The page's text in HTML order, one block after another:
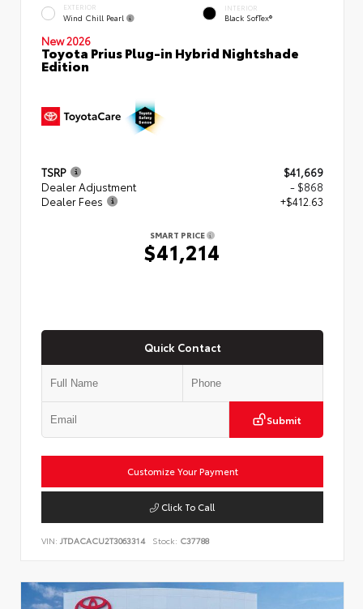
EXTERIOR
Wind Chill Pearl
INTERIOR
Black SofTex®
New 2026
Toyota Prius Plug-in Hybrid Nightshade
Edition
TSRP
$41,669
Dealer Adjustment
- $868
Dealer Fees
+$412.63
SMART PRICE
$41,214
Quick Contact
Submit
Customize Your Payment
Click To Call
VIN: JTDACACU2T3063314 Stock: C37788